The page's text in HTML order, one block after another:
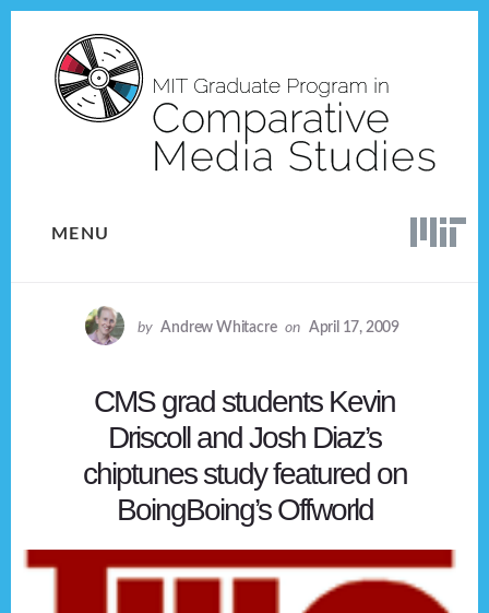
content
MENU
by Andrew Whitacre on April 17, 2009
CMS grad students Kevin
Driscoll and Josh Diaz’s
chiptunes study featured on
BoingBoing’s Offworld